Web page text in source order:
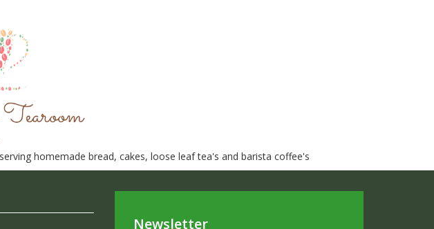
homemade bread, cakes, loose leaf tea's and barista coffee's
Newsletter